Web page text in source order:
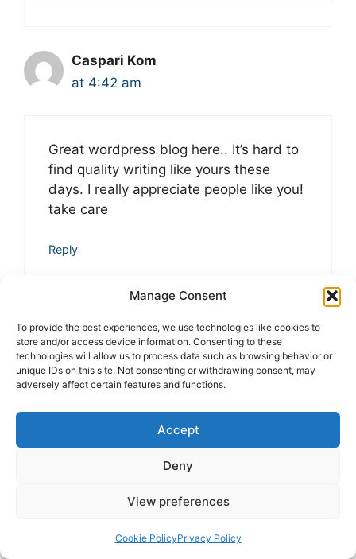
Manage Consent
To provide the best experiences, we use technologies like cookies to
store and/or access device information. Consenting to these
technologies will allow us to process data such as browsing behavior or
unique IDs on this site. Not consenting or withdrawing consent, may
adversely affect certain features and functions.
Accept
Deny
View preferences
Cookie PolicyPrivacy Policy
Caspari Kom
at 4:42 am
Great wordpress blog here.. It’s hard to
find quality writing like yours these
days. I really appreciate people like you!
take care
Reply
at 5:33 pm
words! I truly appreciate your support
and encouragement. It means a lot—
take care and stay connected!